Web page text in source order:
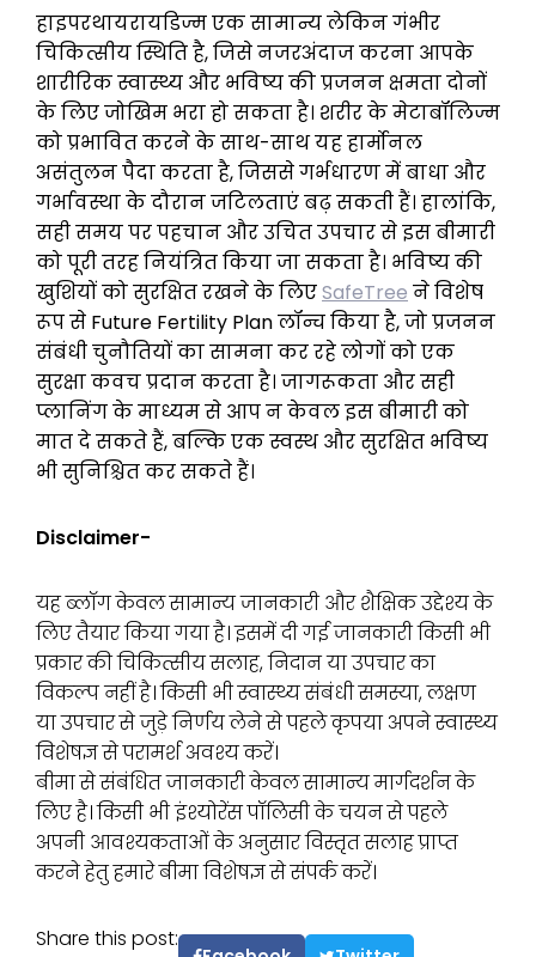
हाइपरथायरायडिज्म एक सामान्य लेकिन गंभीर
चिकित्सीय स्थिति है, जिसे नजरअंदाज करना आपके
शारीरिक स्वास्थ्य और भविष्य की प्रजनन क्षमता दोनों
के लिए जोखिम भरा हो सकता है। शरीर के मेटाबॉलिज्म
को प्रभावित करने के साथ-साथ यह हार्मोनल
असंतुलन पैदा करता है, जिससे गर्भधारण में बाधा और
गर्भावस्था के दौरान जटिलताएं बढ़ सकती हैं। हालांकि,
सही समय पर पहचान और उचित उपचार से इस बीमारी
को पूरी तरह नियंत्रित किया जा सकता है। भविष्य की
खुशियों को सुरक्षित रखने के लिएSafeTree ने विशेष
रूप से Future Fertility Plan लॉन्च किया है, जो प्रजनन
संबंधी चुनौतियों का सामना कर रहे लोगों को एक
सुरक्षा कवच प्रदान करता है। जागरूकता और सही
प्लानिंग के माध्यम से आप न केवल इस बीमारी को
मात दे सकते हैं, बल्कि एक स्वस्थ और सुरक्षित भविष्य
भी सुनिश्चित कर सकते हैं।
Disclaimer-
यह ब्लॉग केवल सामान्य जानकारी और शैक्षिक उद्देश्य के
लिए तैयार किया गया है। इसमें दी गई जानकारी किसी भी
प्रकार की चिकित्सीय सलाह, निदान या उपचार का
विकल्प नहीं है। किसी भी स्वास्थ्य संबंधी समस्या, लक्षण
या उपचार से जुड़े निर्णय लेने से पहले कृपया अपने स्वास्थ्य
विशेषज्ञ से परामर्श अवश्य करें।
बीमा से संबंधित जानकारी केवल सामान्य मार्गदर्शन के
लिए है। किसी भी इंश्योरेंस पॉलिसी के चयन से पहले
अपनी आवश्यकताओं के अनुसार विस्तृत सलाह प्राप्त
करने हेतु हमारे बीमा विशेषज्ञ से संपर्क करें।
Share this post: